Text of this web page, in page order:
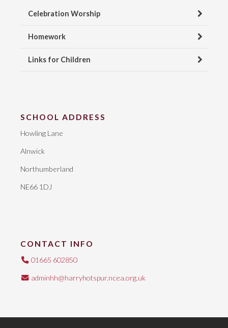
Celebration Worship
Homework
Links for Children
SCHOOL ADDRESS
Howling Lane
Alnwick
Northumberland
NE66 1DJ
CONTACT INFO
01665 602850
adminhh@harryhotspur.ncea.org.uk